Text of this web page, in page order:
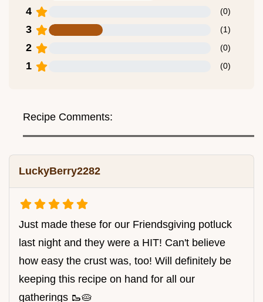
4 (0)
3 (1)
2 (0)
1 (0)
Recipe Comments:
LuckyBerry2282
Just made these for our Friendsgiving potluck
last night and they were a HIT! Can't believe
how easy the crust was, too! Will definitely be
keeping this recipe on hand for all our
gatherings 🥾🥧